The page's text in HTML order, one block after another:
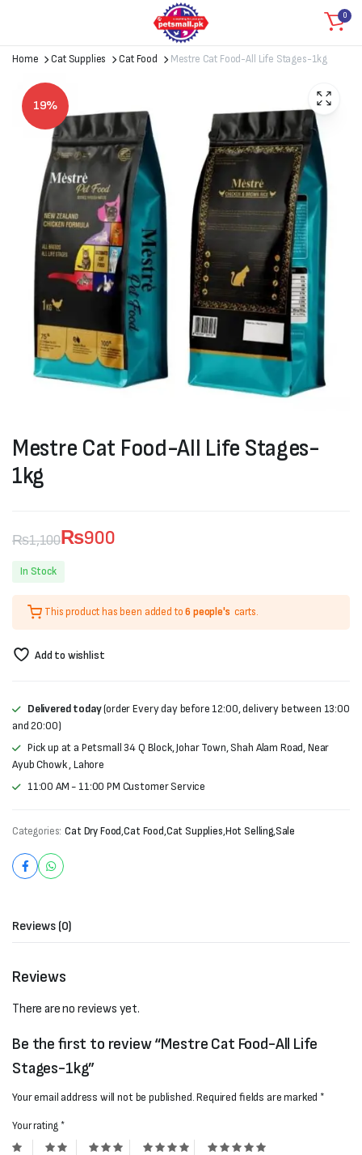
0
Home Cat Supplies Cat Food Mestre Cat Food-All Life Stages-1kg
19%
Mestre Cat Food-All Life Stages-
1kg
₨1,100
Original
price
was:
₨1,100.
₨900
Current
price
₨900.
In Stock
This product has been added to6 people's carts.
Add to wishlist
Delivered today(order Every day before 12:00, delivery between 13:00
and 20:00)
Pick up at a Petsmall 34 Q Block, Johar Town, Shah Alam Road, Near
Ayub Chowk , Lahore
11:00 AM - 11:00 PM Customer Service
Categories: Cat Dry Food,Cat Food,Cat Supplies,Hot Selling,Sale
Reviews (0)
Reviews
There are no reviews yet.
Be the first to review “Mestre Cat Food-All Life
Stages-1kg”
Your email address will not be published.Required fields are marked *
Your rating*